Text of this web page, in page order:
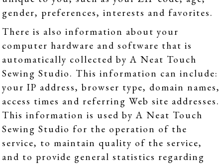
gender, preferences, interests and favorites.
There is also information about your
computer hardware and software that is
automatically collected by A Neat Touch
Sewing Studio. This information can include:
your IP address, browser type, domain names,
access times and referring Web site addresses.
This information is used by A Neat Touch
Sewing Studio for the operation of the
service, to maintain quality of the service,
and to provide general statistics regarding